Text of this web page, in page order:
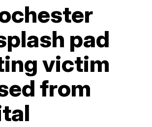
pad
victim
from